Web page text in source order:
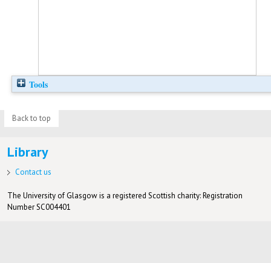
Tools
Back to top
Library
Contact us
The University of Glasgow is a registered Scottish charity: Registration
Number SC004401